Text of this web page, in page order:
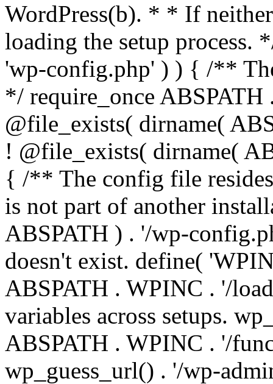
WordPress(b). * * If
loading the setup
'wp-config.php' ) ) { /**
*/ require_once
@file_exists( dirname(
! @file_exists( dirname(
{ /** The config file
is not part of another
ABSPATH ) . '/wp-
doesn't exist. define(
ABSPATH . WPINC . '/
variables across setups.
ABSPATH . WPINC . '/
wp_guess_url() . '/wp-